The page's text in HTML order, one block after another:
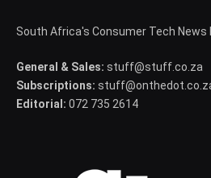
South Africa's Consumer Tech News
General & Sales: stuff@stuff.co.za
Subscriptions:
Editorial: 072 735 2614